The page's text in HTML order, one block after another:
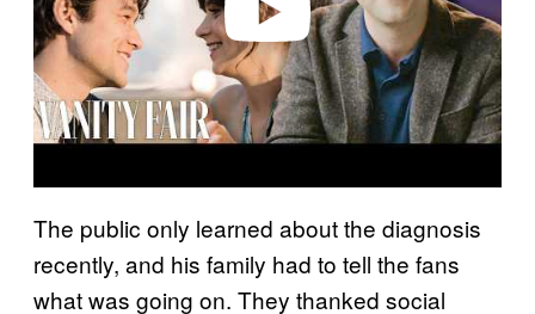
The public only learned about the diagnosis
recently, and his family had to tell the fans
what was going on. They thanked social